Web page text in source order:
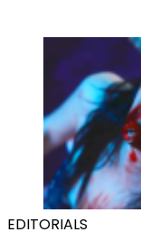
EDITORIALS